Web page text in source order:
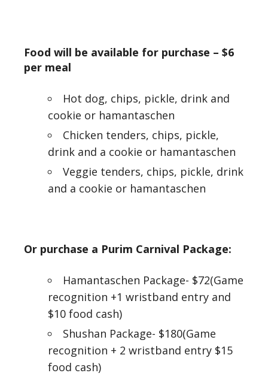
Food will be available for purchase – $6
per meal
Hot dog, chips, pickle, drink and
cookie or hamantaschen
Chicken tenders, chips, pickle,
drink and a cookie or hamantaschen
Veggie tenders, chips, pickle, drink
and a cookie or hamantaschen
Or purchase a Purim Carnival Package:
Hamantaschen Package- $72(Game
recognition +1 wristband entry and
$10 food cash)
Shushan Package- $180(Game
recognition + 2 wristband entry $15
food cash)